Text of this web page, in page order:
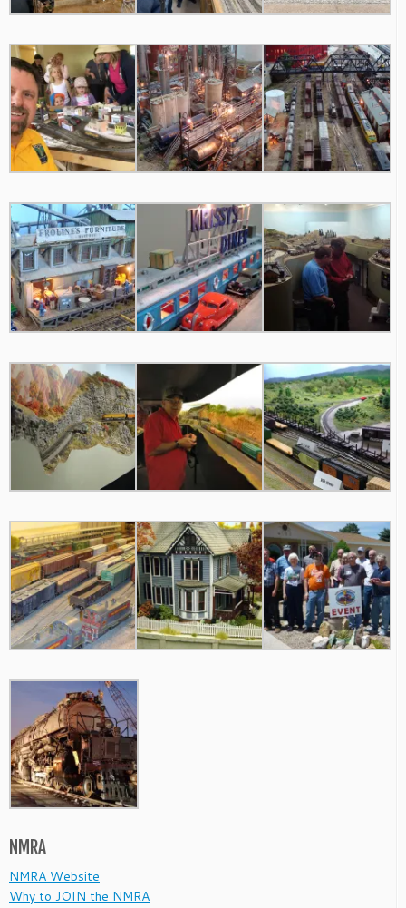
NMRA
NMRA Website
Why to JOIN the NMRA